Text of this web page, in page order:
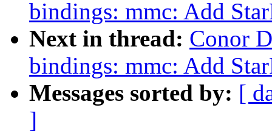
bindings: mmc: Add
Next in thread: Conor
bindings: mmc: Add
Messages sorted by: [
]